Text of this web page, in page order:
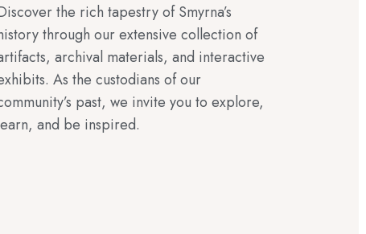
the rich tapestry of Smyrna’s
through our extensive collection of
archival materials, and interactive
As the custodians of our
past, we invite you to explore,
and be inspired.